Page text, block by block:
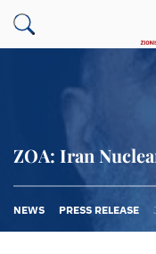
ZOA: Iran
NEWS PRESS RELEASE